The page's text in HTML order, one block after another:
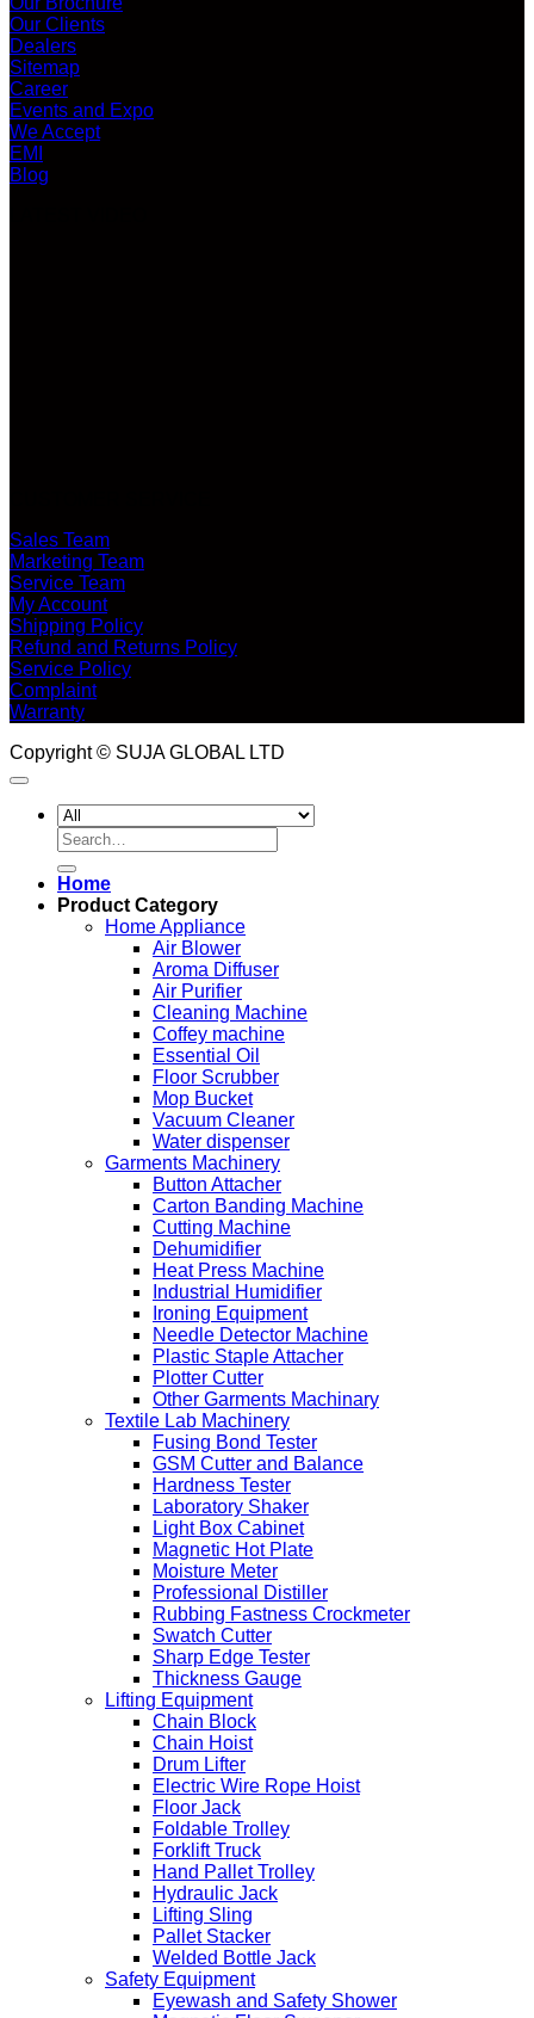
Our Clients
Dealers
Sitemap
Career
Events and Expo
We Accept
EMI
Blog
Sales Team
Marketing Team
Service Team
My Account
Shipping Policy
Refund and Returns Policy
Service Policy
Complaint
Warranty
Copyright © SUJA GLOBAL LTD
Search
for:
Home
Product Category
Home Appliance
Air Blower
Aroma Diffuser
Air Purifier
Cleaning Machine
Coffey machine
Essential Oil
Floor Scrubber
Mop Bucket
Vacuum Cleaner
Water dispenser
Garments Machinery
Button Attacher
Carton Banding Machine
Cutting Machine
Dehumidifier
Heat Press Machine
Industrial Humidifier
Ironing Equipment
Needle Detector Machine
Plastic Staple Attacher
Plotter Cutter
Other Garments Machinary
Textile Lab Machinery
Fusing Bond Tester
GSM Cutter and Balance
Hardness Tester
Laboratory Shaker
Light Box Cabinet
Magnetic Hot Plate
Moisture Meter
Professional Distiller
Rubbing Fastness Crockmeter
Swatch Cutter
Sharp Edge Tester
Thickness Gauge
Lifting Equipment
Chain Block
Chain Hoist
Drum Lifter
Electric Wire Rope Hoist
Floor Jack
Foldable Trolley
Forklift Truck
Hand Pallet Trolley
Hydraulic Jack
Lifting Sling
Pallet Stacker
Welded Bottle Jack
Safety Equipment
Eyewash and Safety Shower